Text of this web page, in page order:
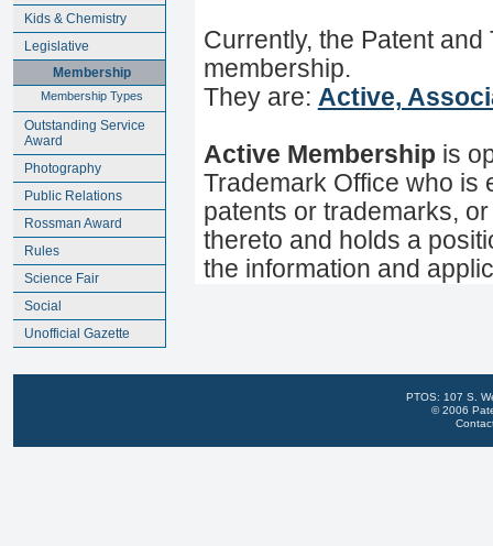
Kids & Chemistry
Legislative
Membership
Membership Types
Outstanding Service
Award
Photography
Public Relations
Rossman Award
Rules
Science Fair
Social
Unofficial Gazette
Currently, the Patent
membership.
They are: Active,
Active Membership is
Trademark Office who is
patents or trademarks,
thereto and holds a
the information and
PTOS: 107 S.
© 2006